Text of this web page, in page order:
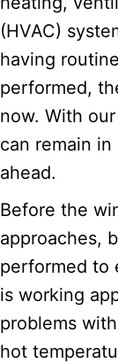
(HVAC)
having
performed,
now. With our
can remain
ahead.
Before the
approaches,
performed to
is working
problems
hot